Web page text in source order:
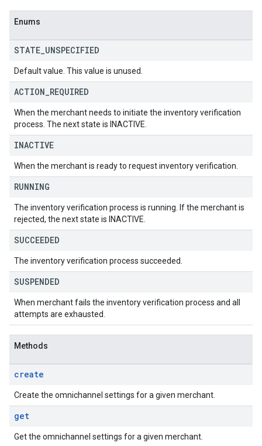
Enums
STATE UNSPECIFIED
Default value. This value is unused.
ACTION REQUIRED
When the merchant needs to initiate the inventory verification
process. The next state is INACTIVE.
INACTIVE
When the merchant is ready to request inventory verification.
RUNNING
The inventory verification process is running. If the merchant is
rejected, the next state is INACTIVE.
SUCCEEDED
The inventory verification process succeeded.
SUSPENDED
When merchant fails the inventory verification process and all
attempts are exhausted.
Methods
create
Create the omnichannel settings for a given merchant.
get
Get the omnichannel settings for a given merchant.